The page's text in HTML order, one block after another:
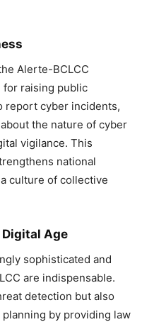
Alerte-BCLCC
for raising public
report cyber incidents,
the nature of cyber
vigilance. This
national
culture of collective
Age
sophisticated and
are indispensable.
detection but also
by providing law